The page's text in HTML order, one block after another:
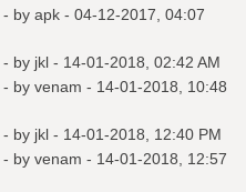
- by apk - 04-12-2017, 04:07
- by jkl - 14-01-2018, 02:42 AM
- by venam - 14-01-2018, 10:48
- by jkl - 14-01-2018, 12:40 PM
- by venam - 14-01-2018, 12:57